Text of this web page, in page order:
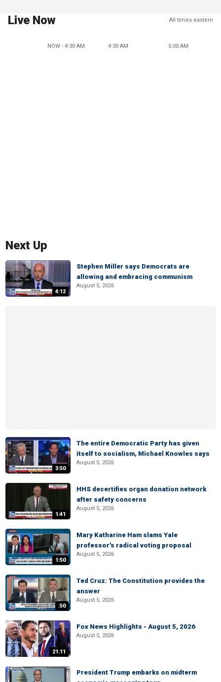
Live Now All times eastern
NOW - 4:30 AM 4:30 AM 5:00 AM
Next Up
4:12
Stephen Miller says Democrats are
allowing and embracing communism
August 5, 2026
3:50
The entire Democratic Party has given
itself to socialism, Michael Knowles says
August 5, 2026
1:41
HHS decertifies organ donation network
after safety concerns
August 5, 2026
1:50
Mary Katharine Ham slams Yale
professor's radical voting proposal
August 5, 2026
:50
Ted Cruz: The Constitution provides the
answer
August 5, 2026
21:11
Fox News Highlights - August 5, 2026
August 5, 2026
President Trump embarks on midterm